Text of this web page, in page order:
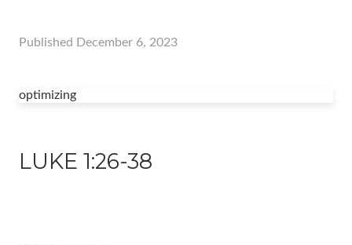
Published December 6, 2023
optimizing
LUKE 1:26-38